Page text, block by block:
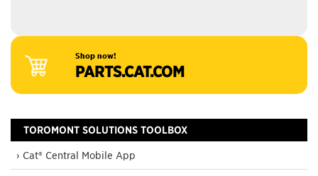
Shop now!
PARTS.CAT.COM
TOROMONT SOLUTIONS TOOLBOX
› Cat® Central Mobile App